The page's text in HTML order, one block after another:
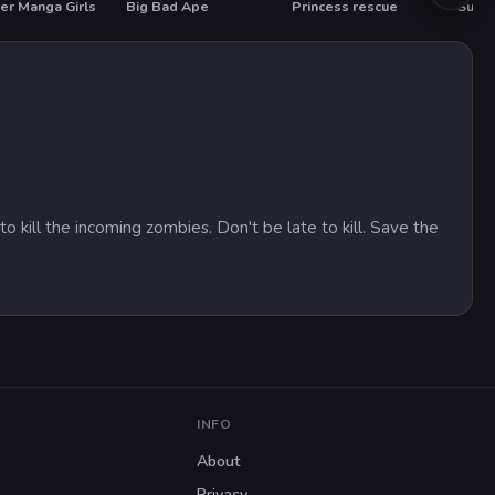
Manga Girls HOT
Big Bad Ape Princess rescue
kill the incoming zombies. Don't be late to kill. Save the
INFO
About